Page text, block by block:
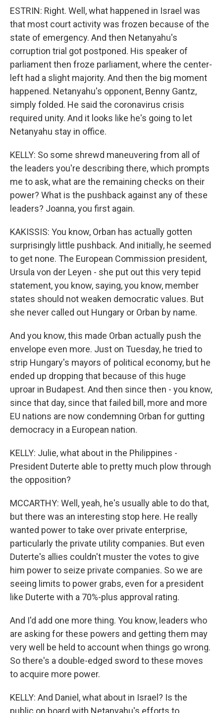
ESTRIN: Right. Well, what happened in Israel was
that most court activity was frozen because of the
state of emergency. And then Netanyahu's
corruption trial got postponed. His speaker of
parliament then froze parliament, where the center-
left had a slight majority. And then the big moment
happened. Netanyahu's opponent, Benny Gantz,
simply folded. He said the coronavirus crisis
required unity. And it looks like he's going to let
Netanyahu stay in office.
KELLY: So some shrewd maneuvering from all of
the leaders you're describing there, which prompts
me to ask, what are the remaining checks on their
power? What is the pushback against any of these
leaders? Joanna, you first again.
KAKISSIS: You know, Orban has actually gotten
surprisingly little pushback. And initially, he seemed
to get none. The European Commission president,
Ursula von der Leyen - she put out this very tepid
statement, you know, saying, you know, member
states should not weaken democratic values. But
she never called out Hungary or Orban by name.
And you know, this made Orban actually push the
envelope even more. Just on Tuesday, he tried to
strip Hungary's mayors of political economy, but he
ended up dropping that because of this huge
uproar in Budapest. And then since then - you know,
since that day, since that failed bill, more and more
EU nations are now condemning Orban for gutting
democracy in a European nation.
KELLY: Julie, what about in the Philippines -
President Duterte able to pretty much plow through
the opposition?
MCCARTHY: Well, yeah, he's usually able to do that,
but there was an interesting stop here. He really
wanted power to take over private enterprise,
particularly the private utility companies. But even
Duterte's allies couldn't muster the votes to give
him power to seize private companies. So we are
seeing limits to power grabs, even for a president
like Duterte with a 70%-plus approval rating.
And I'd add one more thing. You know, leaders who
are asking for these powers and getting them may
very well be held to account when things go wrong.
So there's a double-edged sword to these moves
to acquire more power.
KELLY: And Daniel, what about in Israel? Is the
public on board with Netanyahu's efforts to